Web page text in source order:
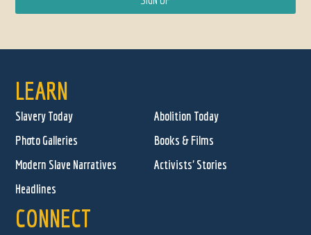
LEARN
Slavery Today
Abolition Today
Photo Galleries
Books & Films
Modern Slave Narratives
Activists' Stories
Headlines
CONNECT